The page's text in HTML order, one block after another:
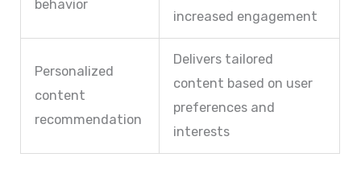
behavior
increased engagement
Personalized
content
recommendation
Delivers tailored
content based on user
preferences and
interests